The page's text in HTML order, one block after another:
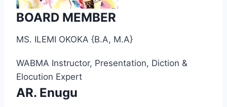
BOARD MEMBER
MS. ILEMI OKOKA {B.A, M.A}
WABMA Instructor, Presentation, Diction &
Elocution Expert
AR. Enugu